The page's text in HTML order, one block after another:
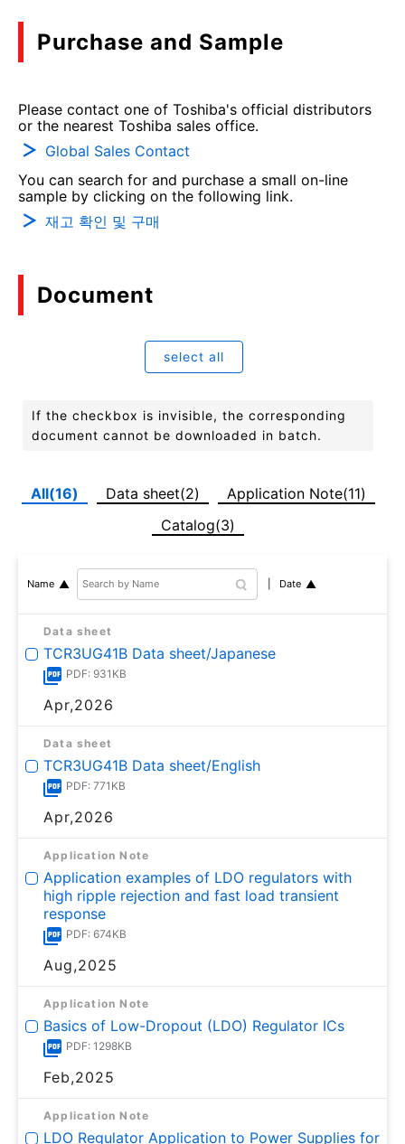
Purchase and Sample
Please contact one of Toshiba's official distributors
or the nearest Toshiba sales office.
Global Sales Contact
You can search for and purchase a small on-line
sample by clicking on the following link.
재고 확인 및 구매
Document
select all
If the checkbox is invisible, the corresponding
document cannot be downloaded in batch.
All(16) Data sheet(2)
Application Note(11)
Catalog(3)
Name Date
Data sheet
TCR3UG41B Data sheet/Japanese
PDF: 931KB
Apr,2026
Data sheet
TCR3UG41B Data sheet/English
PDF: 771KB
Apr,2026
Application Note
Application examples of LDO regulators with
high ripple rejection and fast load transient
response
PDF: 674KB
Aug,2025
Application Note
Basics of Low-Dropout (LDO) Regulator ICs
PDF: 1298KB
Feb,2025
Application Note
LDO Regulator Application to Power Supplies for